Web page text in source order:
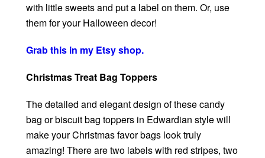
with little sweets and put a label on them. Or, use
them for your Halloween decor!
Grab this in my Etsy shop.
Christmas Treat Bag Toppers
The detailed and elegant design of these candy
bag or biscuit bag toppers in Edwardian style will
make your Christmas favor bags look truly
amazing! There are two labels with red stripes, two